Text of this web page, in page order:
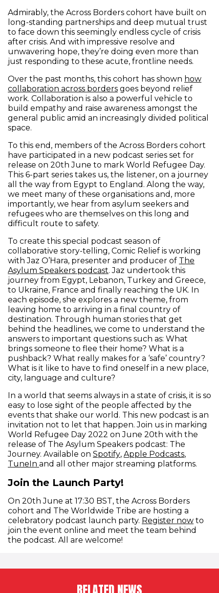
Admirably, the Across Borders cohort have built on
long-standing partnerships and deep mutual trust
to face down this seemingly endless cycle of crisis
after crisis. And with impressive resolve and
unwavering hope, they’re doing even more than
just responding to these acute, frontline needs.
Over the past months, this cohort has shown how
collaboration across borders goes beyond relief
work. Collaboration is also a powerful vehicle to
build empathy and raise awareness amongst the
general public amid an increasingly divided political
space.
To this end, members of the Across Borders cohort
have participated in a new podcast series set for
release on 20th June to mark World Refugee Day.
This 6-part series takes us, the listener, on a journey
all the way from Egypt to England. Along the way,
we meet many of these organisations and, more
importantly, we hear from asylum seekers and
refugees who are themselves on this long and
difficult route to safety.
To create this special podcast season of
collaborative story-telling, Comic Relief is working
with Jaz O’Hara, presenter and producer of The
Asylum Speakers podcast(opens in new window)
. Jaz undertook this
journey from Egypt, Lebanon, Turkey and Greece,
to Ukraine, France and finally reaching the UK. In
each episode, she explores a new theme, from
leaving home to arriving in a final country of
destination. Through human stories that get
behind the headlines, we come to understand the
answers to important questions such as: What
brings someone to flee their home? What is a
pushback? What really makes for a ‘safe’ country?
What is it like to have to find oneself in a new place,
city, language and culture?
In a world that seems always in a state of crisis, it is so
easy to lose sight of the people affected by the
events that shake our world. This new podcast is an
invitation not to let that happen. Join us in marking
World Refugee Day 2022 on June 20th with the
release of The Asylum Speakers podcast: The
Journey. Available on Spotify(opens in new window)
, Apple Podcasts(opens
,
TuneIn (opens in new window)
and all other major streaming platforms.
Join the Launch Party!
On 20th June at 17:30 BST, the Across Borders
cohort and The Worldwide Tribe are hosting a
celebratory podcast launch party. Register now to
join the event online and meet the team behind
the podcast. All are welcome!